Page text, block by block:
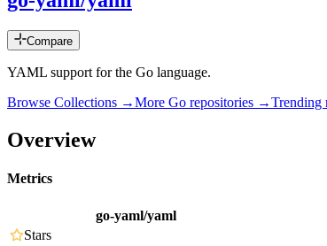
Compare
YAML support for the Go language.
Browse Collections →More Go repositories →Trending
Overview
Metrics
go-yaml/yaml
Stars